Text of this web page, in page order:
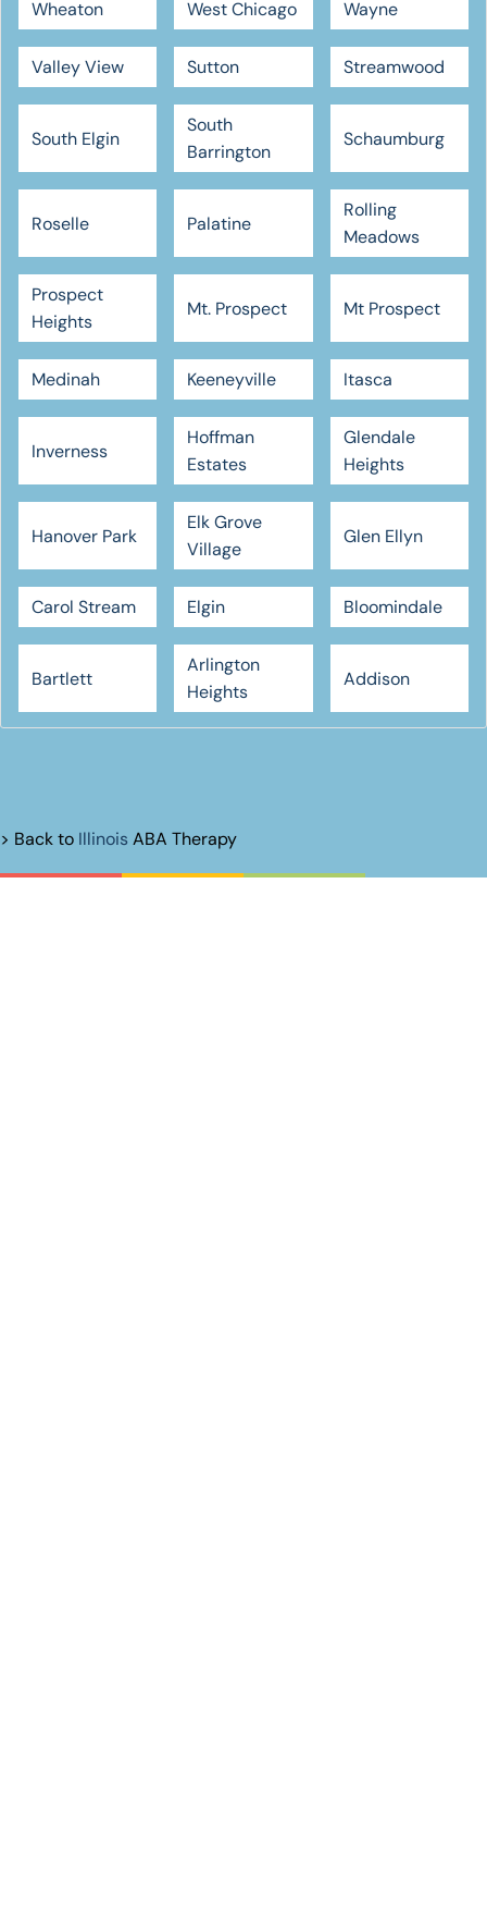
Wheaton West Chicago Wayne
Valley View Sutton Streamwood
South Elgin
South
Barrington
Schaumburg
Roselle Palatine
Rolling
Meadows
Prospect
Heights
Mt. Prospect Mt Prospect
Medinah Keeneyville Itasca
Inverness
Hoffman
Estates
Glendale
Heights
Hanover Park
Elk Grove
Village
Glen Ellyn
Carol Stream Elgin Bloomindale
Bartlett
Arlington
Heights
Addison
> Back to IllinoisABA Therapy